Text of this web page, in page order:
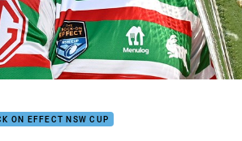
ON EFFECT NSW CUP